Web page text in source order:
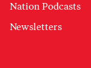
Nation Podcasts
Newsletters